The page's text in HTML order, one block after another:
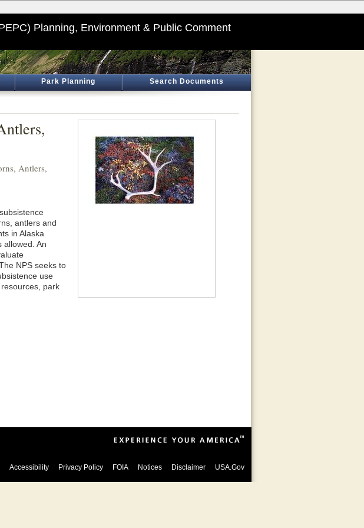
Planning, Environment & Public Comment
Park Planning Search Documents
Antlers,
antlers and
in Alaska
allowed. An
NPS seeks to
use
park
Accessibility Privacy Policy FOIA Notices Disclaimer USA.Gov